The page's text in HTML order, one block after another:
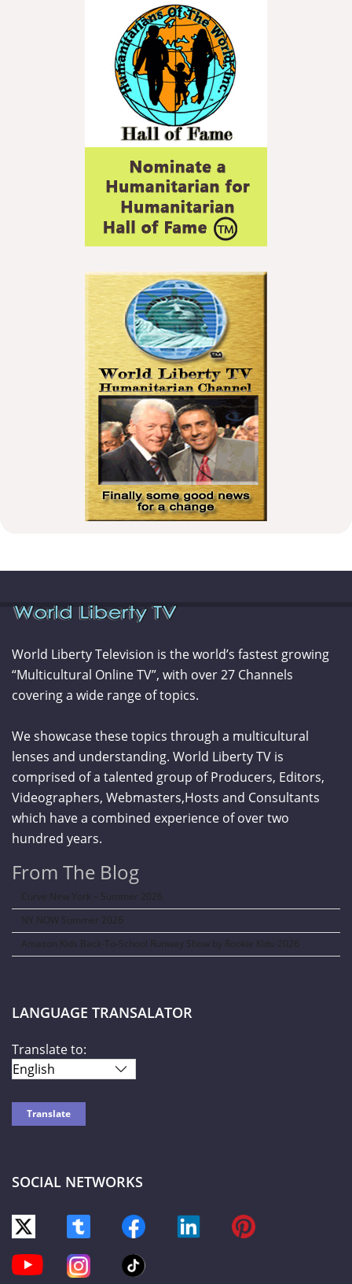
World Liberty Television is the world’s fastest growing
“Multicultural Online TV”, with over 27 Channels
covering a wide range of topics.
We showcase these topics through a multicultural
lenses and understanding. World Liberty TV is
comprised of a talented group of Producers, Editors,
Videographers, Webmasters,Hosts and Consultants
which have a combined experience of over two
hundred years.
From The Blog
Curve New York – Summer 2026
NY NOW Summer 2026
Amazon Kids Back-To-School Runway Show by Rookie Kids-2026
LANGUAGE TRANSALATOR
Translate to:
SOCIAL NETWORKS